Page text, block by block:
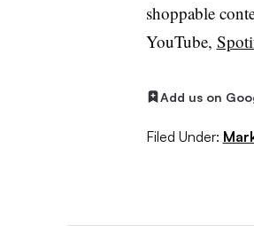
shoppable
YouTube,
Add us on
Filed Under: